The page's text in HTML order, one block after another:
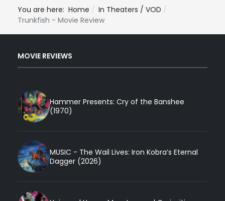
You are here: Home
In Theaters / VOD
Trunkfish - Movie Review
MOVIE REVIEWS
Hammer Presents: Cry of the Banshee
(1970)
MUSIC - The Wail Lives: Iron Kobra’s Eternal
Dagger (2026)